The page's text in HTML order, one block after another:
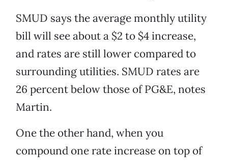
SMUD says the average monthly utility
bill will see about a $2 to $4 increase,
and rates are still lower compared to
surrounding utilities. SMUD rates are
26 percent below those of PG&E, notes
Martin.
One the other hand, when you
compound one rate increase on top of